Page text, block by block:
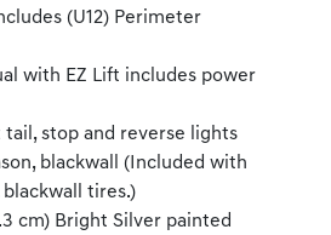
(U12) Perimeter
with EZ Lift includes power
stop and reverse lights
blackwall (Included with
blackwall tires.)
cm) Bright Silver painted